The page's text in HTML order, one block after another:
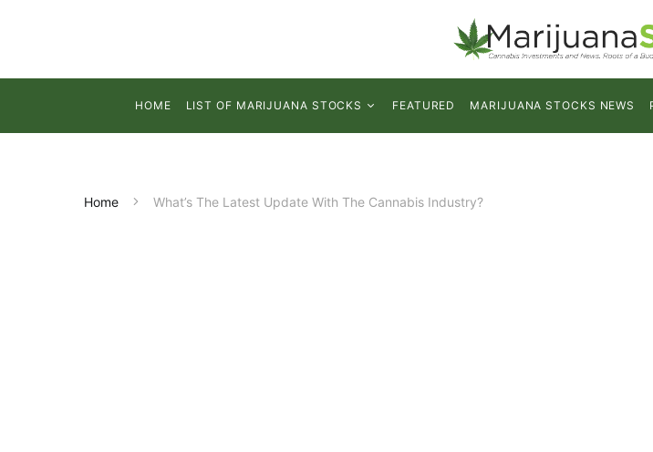
HOME LIST OF MARIJUANA STOCKS FEATURED MARIJUANA STOCKS NEWS
Home What’s The Latest Update With The Cannabis Industry?